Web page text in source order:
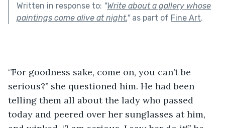
Written in response to: "Write about a gallery whose
paintings come alive at night."as part of Fine Art.
‘’For goodness sake, come on, you can’t be
serious?’’ she questioned him. He had been
telling them all about the lady who passed
today and peered over her sunglasses at him,